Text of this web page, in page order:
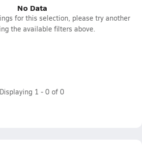
No Data
for this selection, please try another
the available filters above.
Displaying 1 - 0 of 0